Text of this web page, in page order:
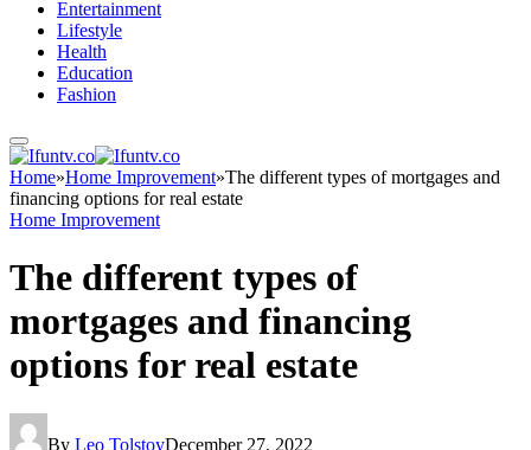
Entertainment
Lifestyle
Health
Education
Fashion
Home»Home Improvement»The different types of mortgages and
financing options for real estate
Home Improvement
The different types of
mortgages and financing
options for real estate
By Leo TolstoyDecember 27, 2022